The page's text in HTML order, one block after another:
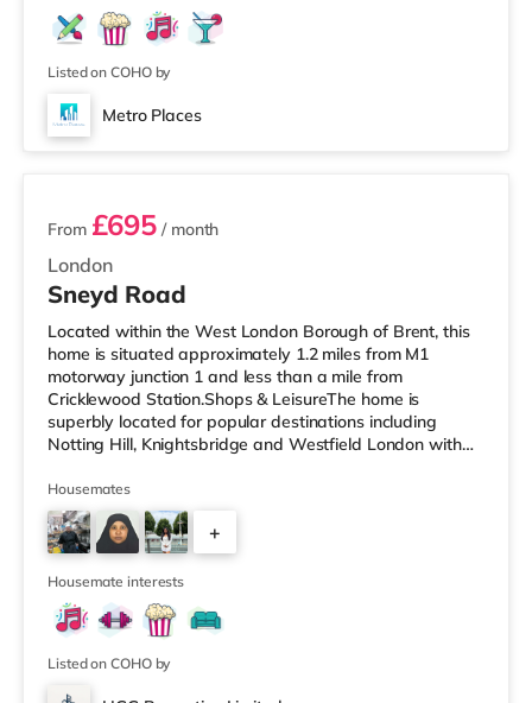
Listed on COHO by
Metro Places
2 rooms available
London
From £695 / month
Sneyd Road
Located within the West London Borough of Brent, this
home is situated approximately 1.2 miles from M1
motorway junction 1 and less than a mile from
Cricklewood Station.Shops & LeisureThe home is
superbly located for popular destinations including
Notting Hill, Knightsbridge and Westfield London with
Express under half a mile away, and there is also a Little
Waitrose (approximately 1.4 miles away) and a Tesco
supermarket (approximately 1.3 miles away) within
easy reach. If you enjoy visiting the cinema, there is a
Vue cinema under 2 miles
Housemates
+
Housemate interests
Listed on COHO by